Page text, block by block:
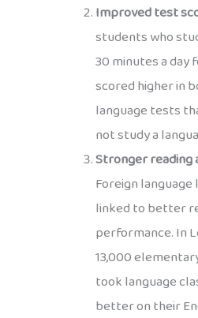
Improved test
students who
30 minutes a day
scored higher in
language tests
not study a
Stronger reading
Foreign
linked to better
performance. In
13,000
took language
better on their